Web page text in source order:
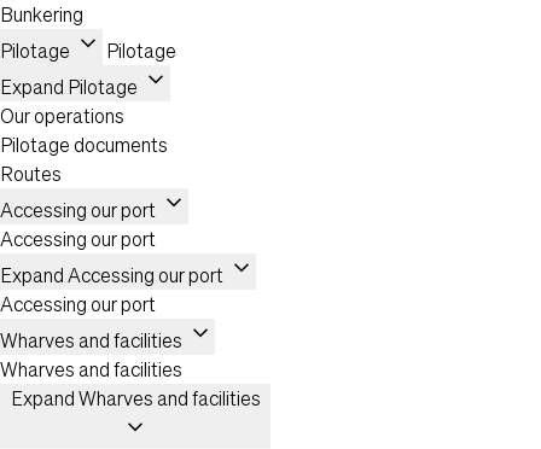
Bunkering
Pilotage expand_more Pilotage
Expand Pilotage expand_more
Our operations
Pilotage documents
Routes
Accessing our port expand_more
Accessing our port
Expand Accessing our port expand_more
Accessing our port
Wharves and facilities expand_more
Wharves and facilities
Expand Wharves and facilities
expand_more